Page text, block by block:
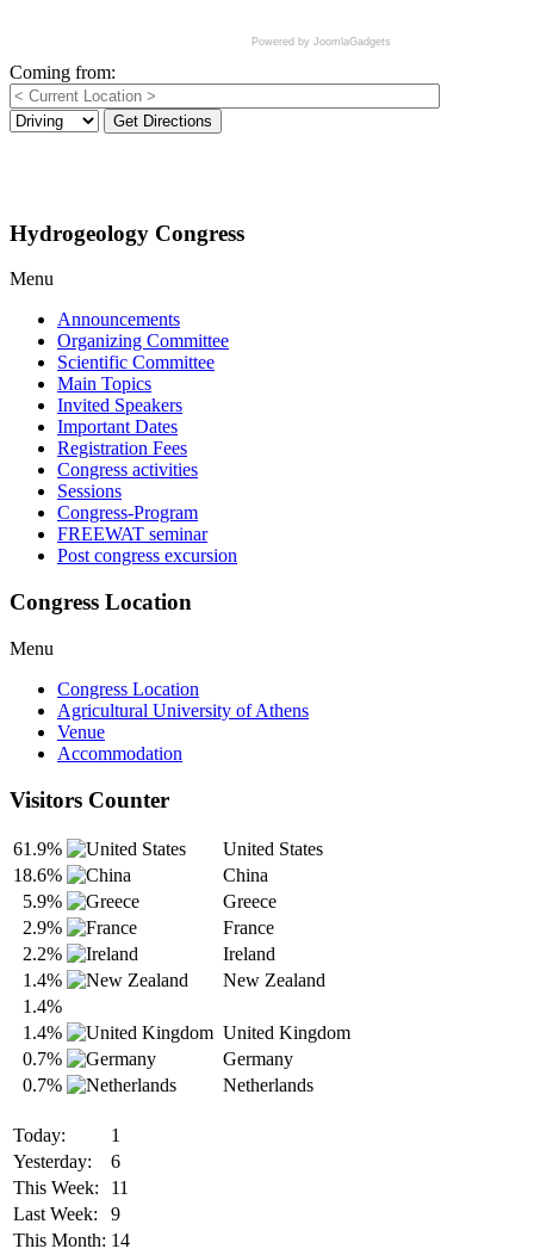
Powered by JoomlaGadgets
Coming from:
Get Directions
Hydrogeology Congress
Menu
Announcements
Organizing Committee
Scientific Committee
Main Topics
Invited Speakers
Important Dates
Registration Fees
Congress activities
Sessions
Congress-Program
FREEWAT seminar
Post congress excursion
Congress Location
Menu
Congress Location
Agricultural University of Athens
Venue
Accommodation
Visitors Counter
61.9%
United States
18.6%
China
5.9%
Greece
2.9%
France
2.2%
Ireland
1.4%
New Zealand
1.4%
1.4%
United Kingdom
0.7%
Germany
0.7%
Netherlands
Today:
1
Yesterday:
6
This Week:
11
Last Week:
9
This Month: 14